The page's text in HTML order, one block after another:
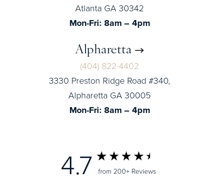
Atlanta GA 30342
Mon-Fri: 8am – 4pm
Alpharetta
(404) 822-4402
3330 Preston Ridge Road #340,
Alpharetta GA 30005
Mon-Fri: 8am – 4pm
4.7 from 200+ Reviews